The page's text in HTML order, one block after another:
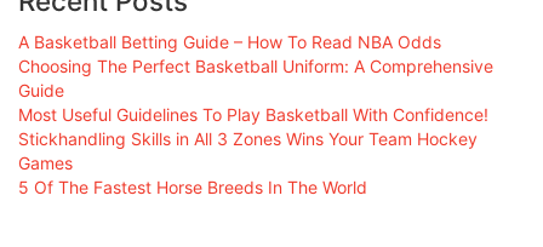
A Basketball Betting Guide – How To Read NBA Odds
Choosing The Perfect Basketball Uniform: A Comprehensive
Guide
Most Useful Guidelines To Play Basketball With Confidence!
Stickhandling Skills in All 3 Zones Wins Your Team Hockey
Games
5 Of The Fastest Horse Breeds In The World